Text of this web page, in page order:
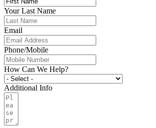
Your Last Name
Email
Phone/Mobile
How Can We Help?
Additional Info